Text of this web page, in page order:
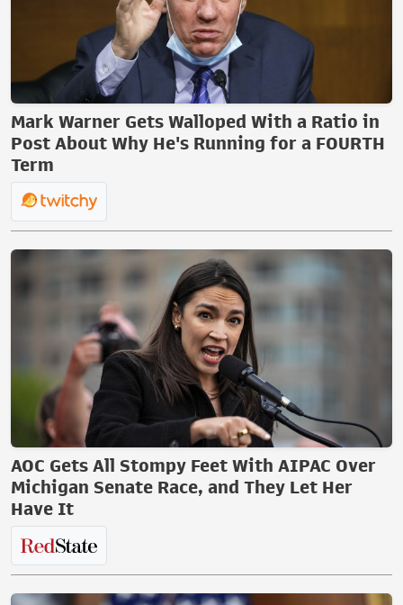
Mark Warner Gets Walloped With a Ratio in
Post About Why He's Running for a FOURTH
Term
AOC Gets All Stompy Feet With AIPAC Over
Michigan Senate Race, and They Let Her
Have It